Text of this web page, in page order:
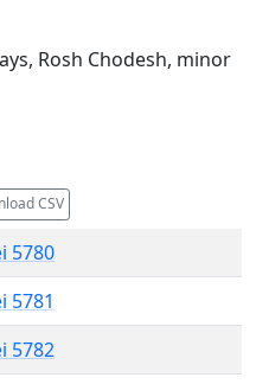
Rosh Chodesh, minor
CSV
5780
5781
5782